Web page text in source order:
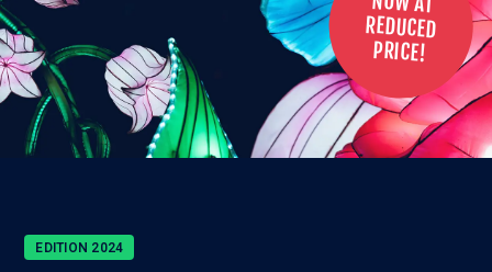
REDUCED
PRICE!
EDITION 2024